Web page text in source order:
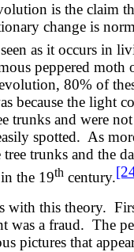
is the claim
change is
as it occurs in
peppered moth
80% of
because the light
trunks and were
spotted. As
trunks and the
the 19th century.
with this theory.
was a fraud. The
pictures that